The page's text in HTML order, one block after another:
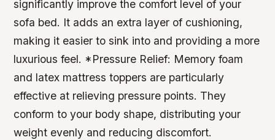
significantly improve the comfort level of your
sofa bed. It adds an extra layer of cushioning,
making it easier to sink into and providing a more
luxurious feel. *Pressure Relief: Memory foam
and latex mattress toppers are particularly
effective at relieving pressure points. They
conform to your body shape, distributing your
weight evenly and reducing discomfort.